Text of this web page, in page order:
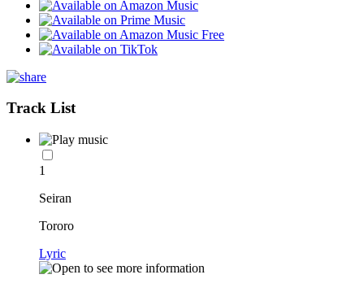
Track List
1
Seiran
Tororo
Lyric